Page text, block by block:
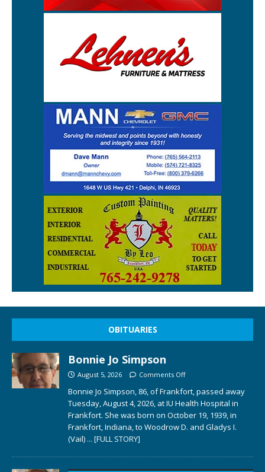
OBITUARIES
Bonnie Jo Simpson
August 5, 2026 Comments Off
Bonnie Jo Simpson, 86, of Frankfort, passed away
Tuesday, August 4, 2026, at IU Health Hospital in
Frankfort. She was born on October 19, 1939, in
Frankfort, Indiana, to Woodrow D. and Gladys I.
(Vail) ... [FULL STORY]